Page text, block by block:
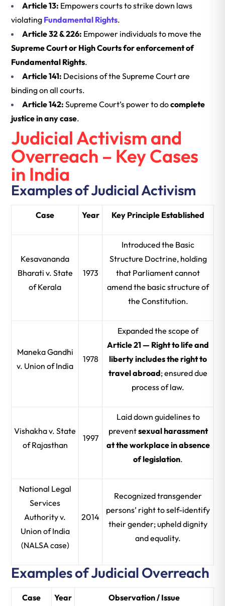
Article 13: Empowers courts to strike down laws
violating Fundamental Rights.
Article 32 & 226: Empower individuals to move the
Supreme Court or High Courts for enforcement of
Fundamental Rights.
Article 141: Decisions of the Supreme Court are
binding on all courts.
Article 142: Supreme Court’s power to docomplete
justice in any case.
Judicial Activism and
Overreach – Key Cases
in India
Examples of Judicial Activism
Case Year Key Principle Established
Kesavananda
Bharati v. State
of Kerala
1973
Introduced the Basic
Structure Doctrine, holding
that Parliament cannot
amend the basic structure of
the Constitution.
Maneka Gandhi
v. Union of India
1978
Expanded the scope of
Article 21 — Right to life and
liberty includes the right to
travel abroad; ensured due
process of law.
Vishakha v. State
of Rajasthan
1997
Laid down guidelines to
preventsexual harassment
at the workplace in absence
of legislation.
National Legal
Services
Authority v.
Union of India
(NALSA case)
2014
Recognized transgender
persons’ right to self-identify
their gender; upheld dignity
and equality.
Examples of Judicial Overreach
Case Year Observation / Issue